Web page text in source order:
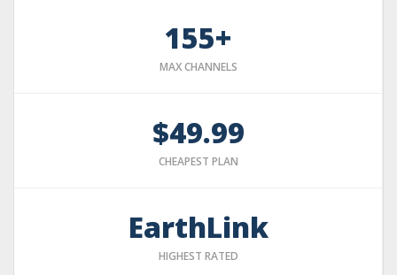
155+
MAX CHANNELS
$49.99
CHEAPEST PLAN
EarthLink
HIGHEST RATED